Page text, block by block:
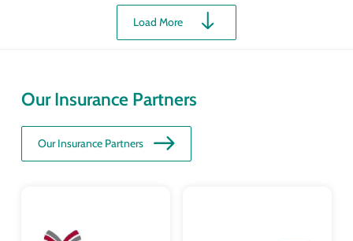
Load More
Our Insurance Partners
Our Insurance Partners